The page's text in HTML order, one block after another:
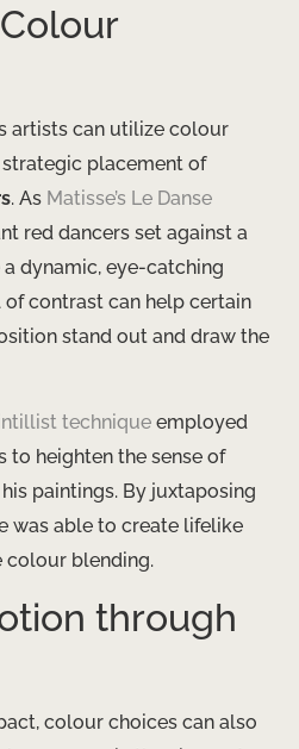
artists can utilize colour
placement of
. As Matisse’s Le Danse
red dancers set against a
dynamic, eye-catching
contrast can help certain
stand out and draw the
technique employed
heighten the sense of
paintings. By juxtaposing
was able to create lifelike
colour blending.
through
colour choices can also